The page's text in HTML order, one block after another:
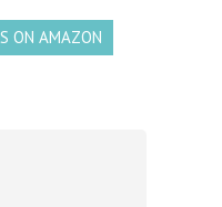
ON AMAZON